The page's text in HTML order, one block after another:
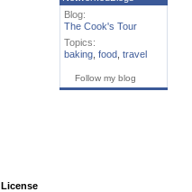
Blog:
The Cook's Tour
Topics:
baking food travel
Follow my blog
License